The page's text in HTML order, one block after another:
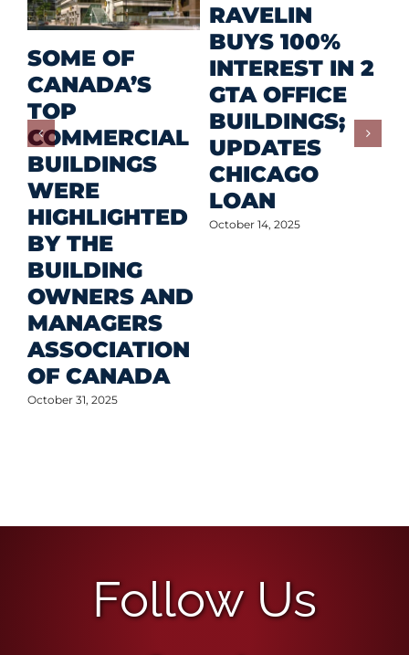
SOME OF
CANADA’S
TOP
COMMERCIAL
BUILDINGS
WERE
HIGHLIGHTED
BY THE
BUILDING
OWNERS AND
MANAGERS
ASSOCIATION
OF CANADA
October 31, 2025
RAVELIN
BUYS 100%
INTEREST IN 2
GTA OFFICE
BUILDINGS;
UPDATES
CHICAGO
LOAN
October 14, 2025
Follow Us